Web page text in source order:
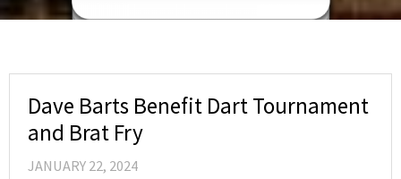
Dave Barts Benefit Dart Tournament
and Brat Fry
JANUARY 22, 2024